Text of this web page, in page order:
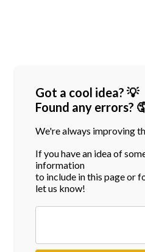
Got a cool idea? 💡
Found any errors?
We're always improving
If you have an idea of
information
to include in this page or
let us know!